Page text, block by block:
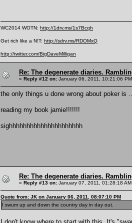
WC2014 WOTN: http://1drv.ms/1s7Bcqh
Get rich like a N!T: http://sdrv.ms/RDOMxQ
http://twitter.com/BigDaveMilligan
Re: The degenerate diaries.
« Reply #12 on: January 06, 2011, 10:21:06
the only things u done wrong about poker is
reading my book jamie!!!!!!!
sighhhhhhhhhhhhhhhhhhhhh
Re: The degenerate diaries.
« Reply #13 on: January 07, 2011, 01:28:18
Quote from: JK on January 06, 2011, 08:07:10 PM
I swum up and down the country day in day out.